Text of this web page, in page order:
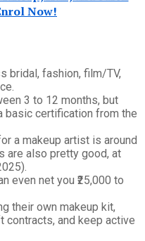
Now!
bridal, fashion, film/TV,
3 to 12 months, but
basic certification from the
a makeup artist is around
are also pretty good, at
even net you ₹25,000 to
their own makeup kit,
and keep active